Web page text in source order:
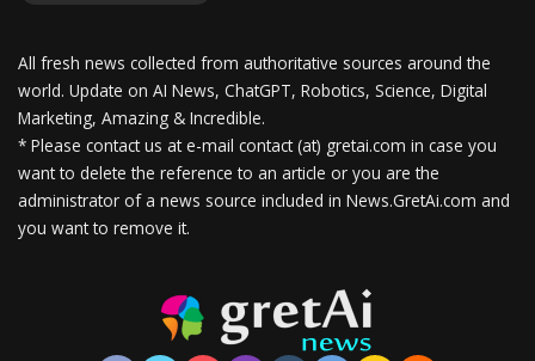
All fresh news collected from authoritative sources around the
world. Update on AI News, ChatGPT, Robotics, Science, Digital
Marketing, Amazing & Incredible.
* Please contact us at e-mail contact (at) gretai.com in case you
want to delete the reference to an article or you are the
administrator of a news source included in News.GretAi.com and
you want to remove it.